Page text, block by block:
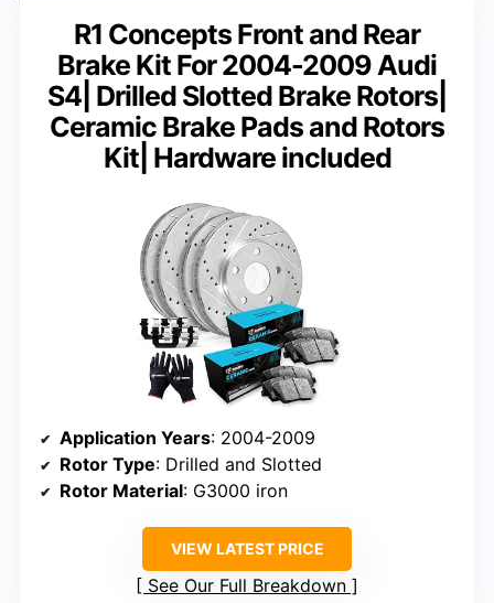
R1 Concepts Front and Rear
Brake Kit For 2004-2009 Audi
S4| Drilled Slotted Brake Rotors|
Ceramic Brake Pads and Rotors
Kit| Hardware included
Application Years: 2004-2009
Rotor Type: Drilled and Slotted
Rotor Material: G3000 iron
VIEW LATEST PRICE
See Our Full Breakdown